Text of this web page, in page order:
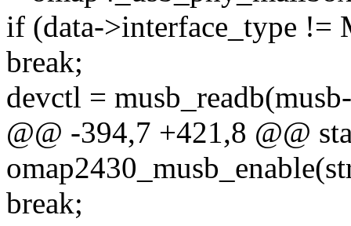
if (data->interface_type
break;
devctl =
@@ -394,7 +421,8 @@
break;